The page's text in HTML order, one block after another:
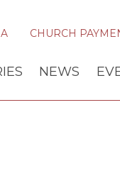
CHURCH
NEWS